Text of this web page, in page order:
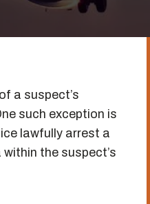
a suspect’s
such exception is
lawfully arrest a
the suspect’s